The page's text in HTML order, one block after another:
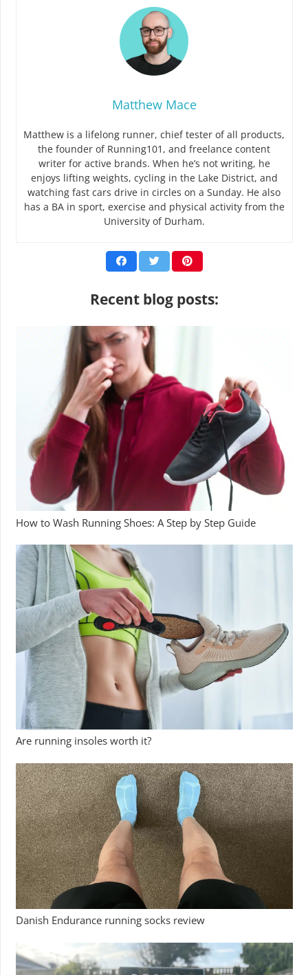
Matthew Mace
Matthew is a lifelong runner, chief tester of all products,
the founder of Running101, and freelance content
writer for active brands. When he’s not writing, he
enjoys lifting weights, cycling in the Lake District, and
watching fast cars drive in circles on a Sunday. He also
has a BA in sport, exercise and physical activity from the
University of Durham.
Recent blog posts:
How to Wash Running Shoes: A Step by Step Guide
Are running insoles worth it?
Danish Endurance running socks review